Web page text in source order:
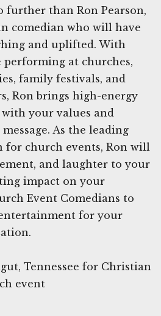
further than Ron Pearson,
comedian who will have
and uplifted. With
performing at churches,
family festivals, and
Ron brings high-energy
your values and
As the leading
for church events, Ron will
and laughter to your
impact on your
Event Comedians to
for your
Tennessee for Christian
event